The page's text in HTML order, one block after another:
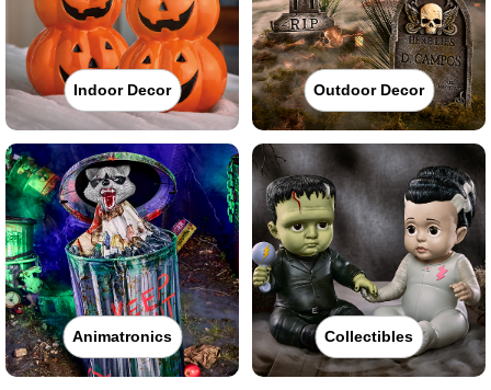
Indoor Decor Outdoor Decor
Animatronics Collectibles